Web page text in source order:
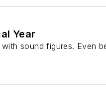
Year
sound figures. Even